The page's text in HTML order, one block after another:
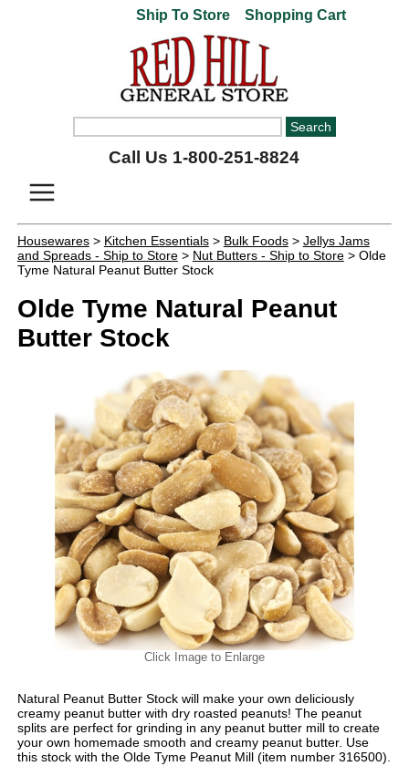
Ship To Store Shopping Cart
Call Us 1-800-251-8824
Housewares> Kitchen Essentials> Bulk Foods> Jellys Jams
and Spreads - Ship to Store> Nut Butters - Ship to Store> Olde
Tyme Natural Peanut Butter Stock
Olde Tyme Natural Peanut
Butter Stock
Click Image to Enlarge
Natural Peanut Butter Stock will make your own deliciously
creamy peanut butter with dry roasted peanuts! The peanut
splits are perfect for grinding in any peanut butter mill to create
your own homemade smooth and creamy peanut butter. Use
this stock with the Olde Tyme Peanut Mill (item number 316500).